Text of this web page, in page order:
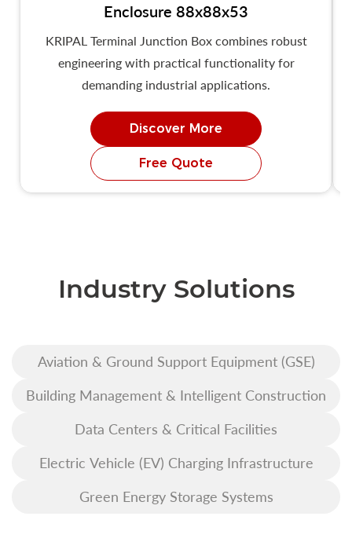
Enclosure 88x88x53
KRIPAL Terminal Junction Box combines robust
engineering with practical functionality for
demanding industrial applications.
Discover More
Free Quote
Industry Solutions
Aviation & Ground Support Equipment (GSE)
Building Management & Intelligent Construction
Data Centers & Critical Facilities
Electric Vehicle (EV) Charging Infrastructure
Green Energy Storage Systems